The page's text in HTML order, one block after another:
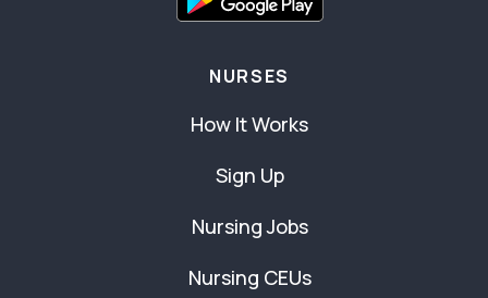
NURSES
How It Works
Sign Up
Nursing Jobs
Nursing CEUs